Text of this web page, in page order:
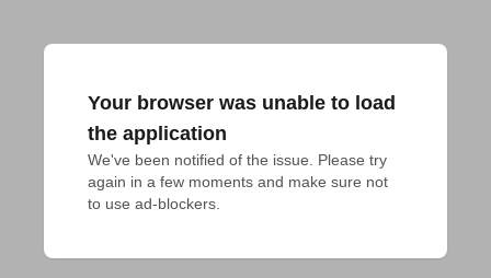
Your browser was unable to load
the application
We've been notified of the issue. Please try
again in a few moments and make sure not
to use ad-blockers.